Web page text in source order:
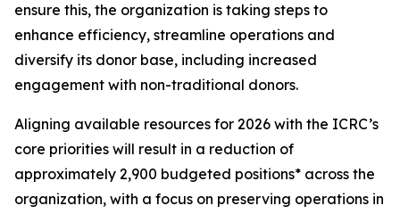
ensure this, the organization is taking steps to
enhance efficiency, streamline operations and
diversify its donor base, including increased
engagement with non-traditional donors.
Aligning available resources for 2026 with the ICRC’s
core priorities will result in a reduction of
approximately 2,900 budgeted positions* across the
organization, with a focus on preserving operations in